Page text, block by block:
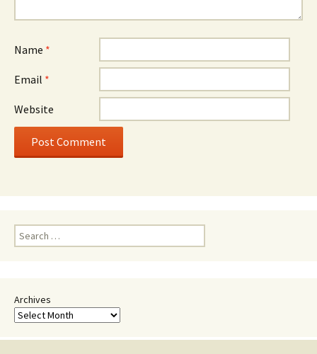
Name *
Email *
Website
Search
for:
Archives